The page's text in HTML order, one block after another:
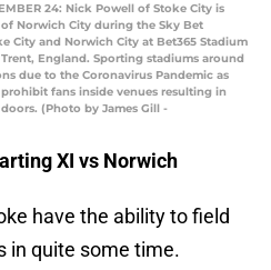
24: Nick Powell of Stoke City is
Norwich City during the Sky Bet
City and Norwich City at Bet365 Stadium
England. Sporting stadiums around
due to the Coronavirus Pandemic as
fans inside venues resulting in
(Photo by James Gill -
XI vs Norwich
have the ability to field
in quite some time.